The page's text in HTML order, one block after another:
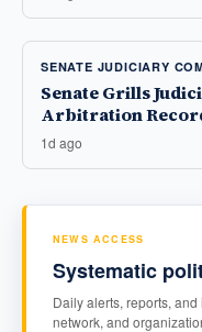
SENATE JUDICIARY
Senate Grills
Arbitration
1d ago
NEWS ACCESS
Systematic
Daily alerts, reports,
network, and